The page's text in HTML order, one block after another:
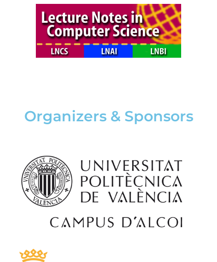
Organizers & Sponsors